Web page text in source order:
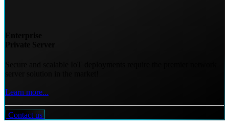
Learn more...
Contact us